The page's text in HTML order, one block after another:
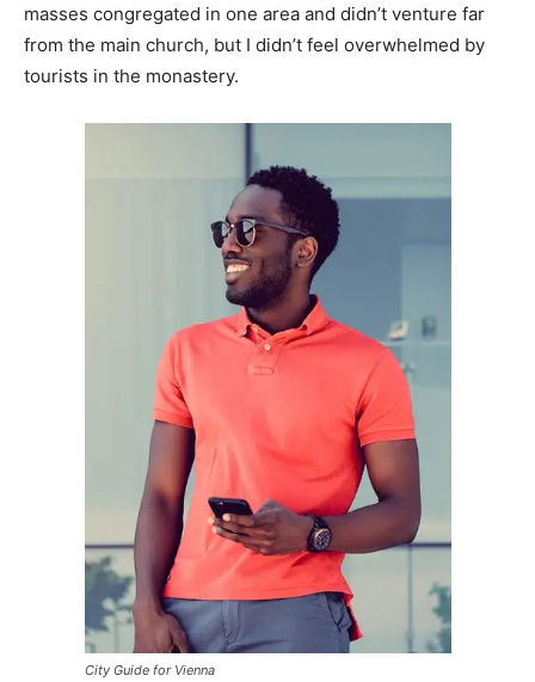
masses congregated in one area and didn’t venture far
from the main church, but I didn’t feel overwhelmed by
tourists in the monastery.
City Guide for Vienna